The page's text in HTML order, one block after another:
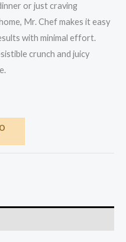
or just craving
Mr. Chef makes it easy
with minimal effort.
crunch and juicy